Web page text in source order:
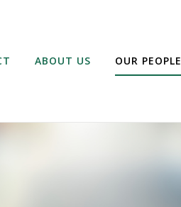
ABOUT US OUR PEOPLE